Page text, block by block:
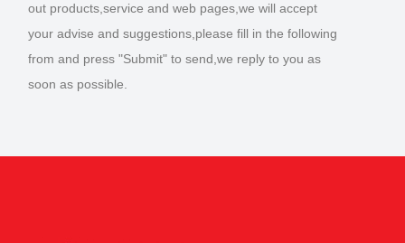
out products,service and web pages,we will accept
your advise and suggestions,please fill in the following
from and press "Submit" to send,we reply to you as
soon as possible.